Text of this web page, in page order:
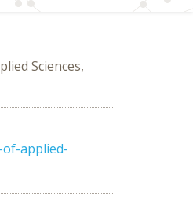
Sciences,
applied-